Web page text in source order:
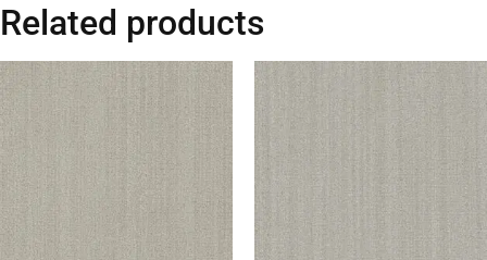
Related products